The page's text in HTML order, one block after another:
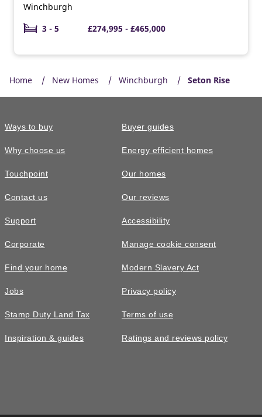
Winchburgh
3 - 5
£274,995 - £465,000
Home New Homes Winchburgh Seton Rise
Ways to buy
Why choose us
Touchpoint
Contact us
Support
Corporate
Find your home
Jobs
Stamp Duty Land Tax
Inspiration & guides
Buyer guides
Energy efficient homes
Our homes
Our reviews
Accessibility
Manage cookie consent
Modern Slavery Act
Privacy policy
Terms of use
Ratings and reviews policy